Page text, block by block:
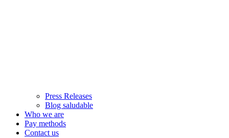
Press Releases
Blog saludable
Who we are
Pay methods
Contact us